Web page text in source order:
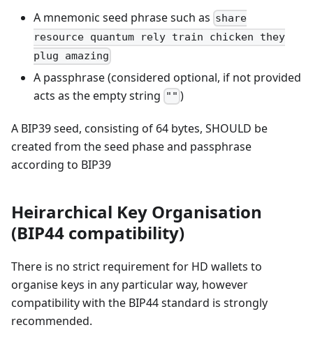
A mnemonic seed phrase such as share
resource quantum rely train chicken they
plug amazing
A passphrase (considered optional, if not provided
acts as the empty string "" )
A BIP39 seed, consisting of 64 bytes, SHOULD be
created from the seed phase and passphrase
according to BIP39
Heirarchical Key Organisation
(BIP44 compatibility)
There is no strict requirement for HD wallets to
organise keys in any particular way, however
compatibility with the BIP44 standard is strongly
recommended.